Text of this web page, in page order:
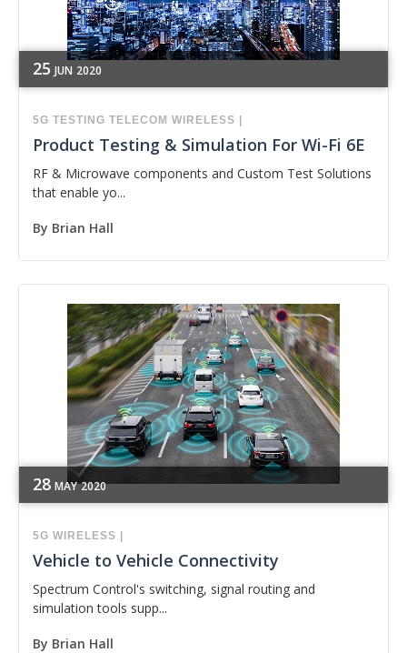
25 JUN 2020
5G TESTING TELECOM WIRELESS
Product Testing & Simulation For Wi-Fi 6E
RF & Microwave components and Custom Test Solutions
that enable yo...
By Brian Hall
28 MAY 2020
5G WIRELESS
Vehicle to Vehicle Connectivity
Spectrum Control's switching, signal routing and
simulation tools supp...
By Brian Hall